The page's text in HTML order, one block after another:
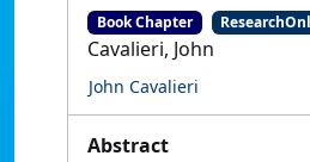
Book Chapter
Cavalieri, John
John Cavalieri
Abstract